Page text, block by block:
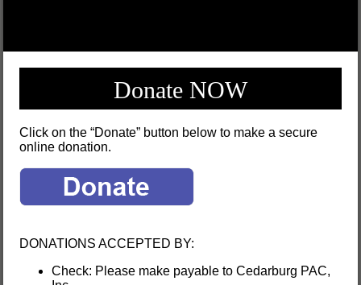
Donate NOW
Click on the “Donate” button below to make a secure
online donation.
DONATIONS ACCEPTED BY:
Check: Please make payable to Cedarburg PAC,